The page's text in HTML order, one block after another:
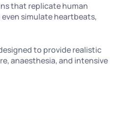
that replicate human
simulate heartbeats,
to provide realistic
anaesthesia, and intensive